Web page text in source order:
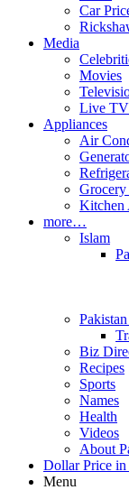
Car
Media
Movies
Live TV
Appliances
Air
Grocery
Kitchen
more…
Islam
Biz
Recipes
Sports
Names
Health
Videos
About
Dollar Price in
Menu